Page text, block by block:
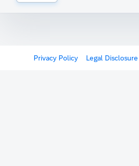
Privacy Policy Legal Disclosure